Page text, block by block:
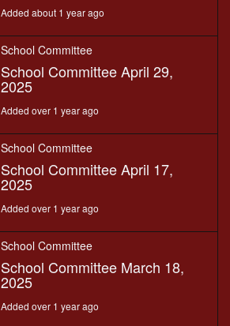
Added about 1 year ago
School Committee
School Committee April 29,
2025
Added over 1 year ago
School Committee
School Committee April 17,
2025
Added over 1 year ago
School Committee
School Committee March 18,
2025
Added over 1 year ago